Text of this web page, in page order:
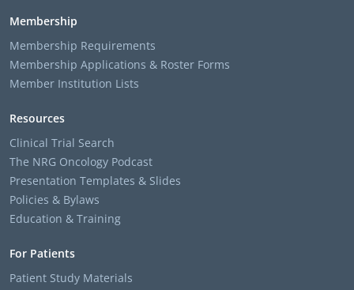
Membership
Membership Requirements
Membership Applications & Roster Forms
Member Institution Lists
Resources
Clinical Trial Search
The NRG Oncology Podcast
Presentation Templates & Slides
Policies & Bylaws
Education & Training
For Patients
Patient Study Materials